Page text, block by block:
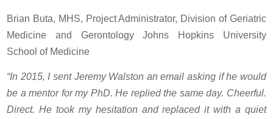
Brian Buta, MHS, Project Administrator, Division of Geriatric
Medicine and Gerontology Johns Hopkins University
School of Medicine
“In 2015, I sent Jeremy Walston an email asking if he would
be a mentor for my PhD. He replied the same day. Cheerful.
Direct. He took my hesitation and replaced it with a quiet